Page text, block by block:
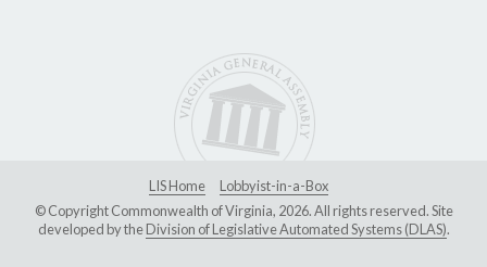
LIS Home
Lobbyist-in-a-Box
© Copyright Commonwealth of Virginia, 2026. All rights reserved. Site
developed by theDivision of Legislative Automated Systems (DLAS).